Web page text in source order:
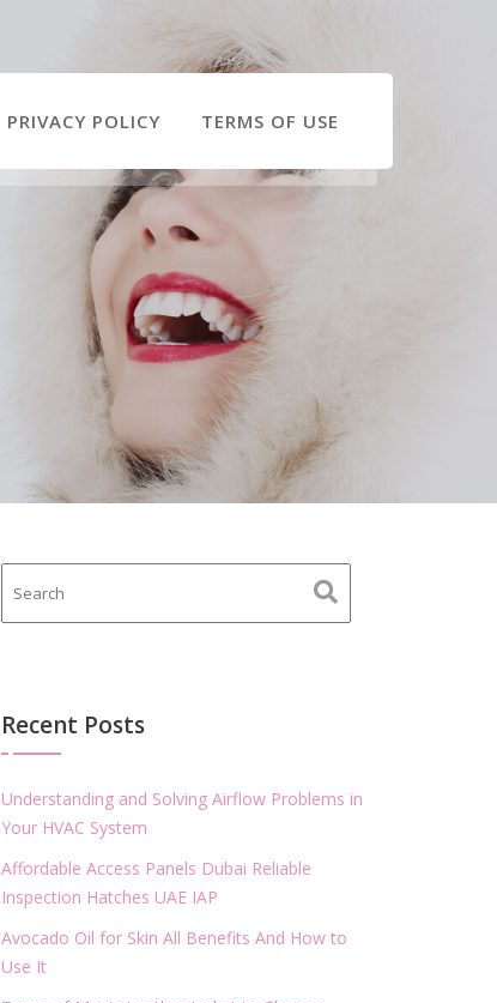
PRIVACY POLICY TERMS OF USE
Recent Posts
Understanding and Solving Airflow Problems in
Your HVAC System
Affordable Access Panels Dubai Reliable
Inspection Hatches UAE IAP
Avocado Oil for Skin All Benefits And How to
Use It